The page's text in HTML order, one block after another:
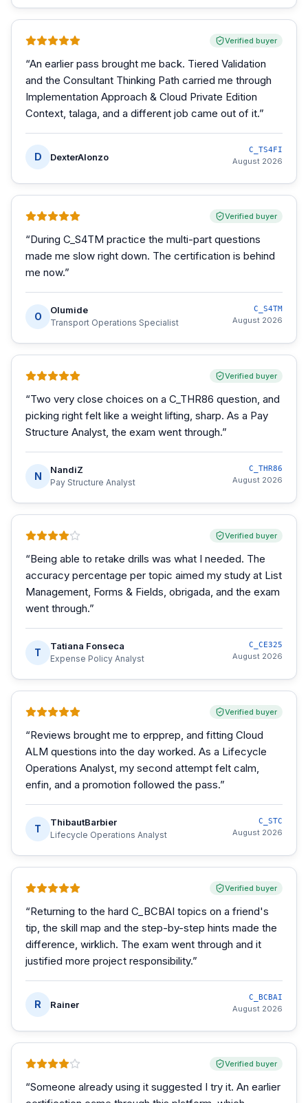
Verified buyer
“An earlier pass brought me back. Tiered Validation
and the Consultant Thinking Path carried me through
Implementation Approach & Cloud Private Edition
Context, talaga, and a different job came out of it.”
D DexterAlonzo
C_TS4FI
August 2026
Verified buyer
“During C_S4TM practice the multi-part questions
made me slow right down. The certification is behind
me now.”
O
Olumide
Transport Operations Specialist
C_S4TM
August 2026
Verified buyer
“Two very close choices on a C_THR86 question, and
picking right felt like a weight lifting, sharp. As a Pay
Structure Analyst, the exam went through.”
N
NandiZ
Pay Structure Analyst
C_THR86
August 2026
Verified buyer
“Being able to retake drills was what I needed. The
accuracy percentage per topic aimed my study at List
Management, Forms & Fields, obrigada, and the exam
went through.”
T
Tatiana Fonseca
Expense Policy Analyst
C_CE325
August 2026
Verified buyer
“Reviews brought me to erpprep, and fitting Cloud
ALM questions into the day worked. As a Lifecycle
Operations Analyst, my second attempt felt calm,
enfin, and a promotion followed the pass.”
T
ThibautBarbier
Lifecycle Operations Analyst
C_STC
August 2026
Verified buyer
“Returning to the hard C_BCBAI topics on a friend's
tip, the skill map and the step-by-step hints made the
difference, wirklich. The exam went through and it
justified more project responsibility.”
R Rainer
C_BCBAI
August 2026
Verified buyer
“Someone already using it suggested I try it. An earlier